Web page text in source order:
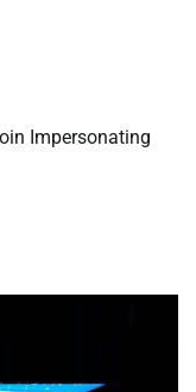
Impersonating